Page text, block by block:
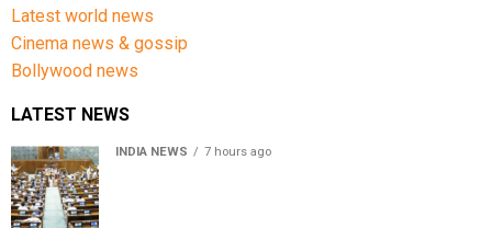
Latest world news
Cinema news & gossip
Bollywood news
LATEST NEWS
INDIA NEWS 7 hours ago